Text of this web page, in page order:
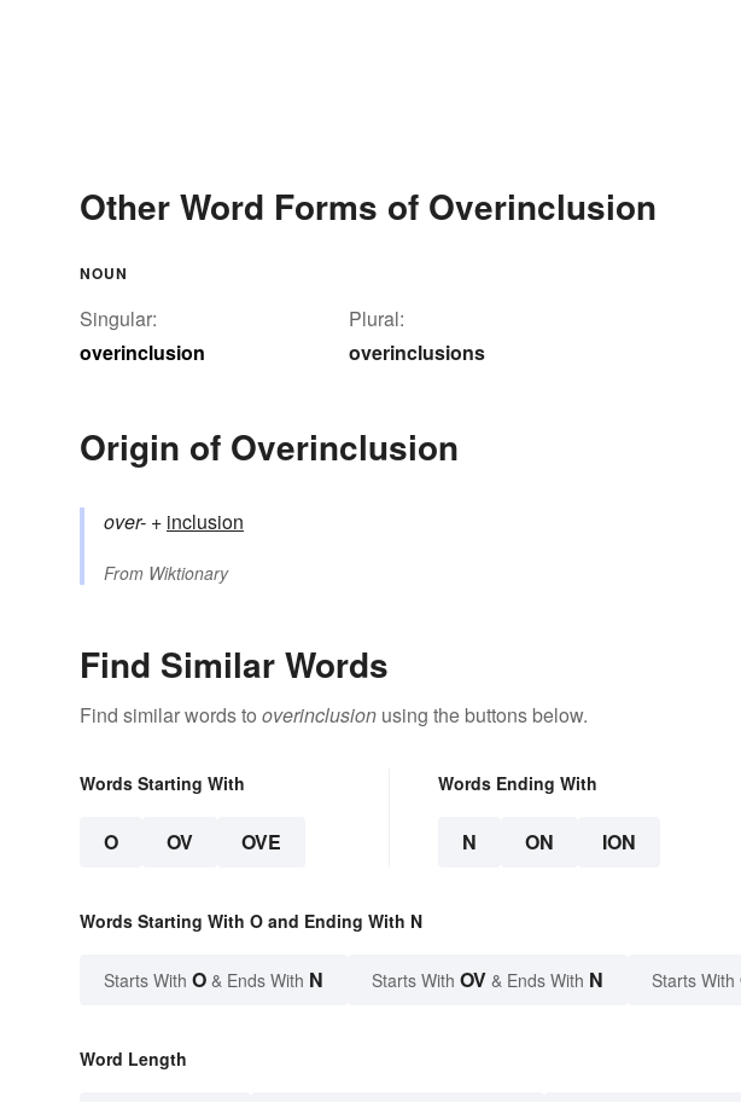
Other Word Forms of Overinclusion
NOUN
Singular:
overinclusion
Plural:
overinclusions
Origin of Overinclusion
over- +‎ inclusion
From Wiktionary
Find Similar Words
Find similar words to overinclusion using the buttons below.
Words Starting With
O OV OVE
Words Ending With
N ON ION
Words Starting With O and Ending With N
Starts With O & Ends With N Starts With OV & Ends With N Starts With
Word Length